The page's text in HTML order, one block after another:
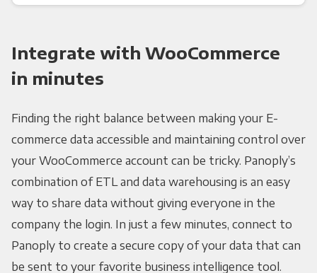
Integrate with WooCommerce
in minutes
Finding the right balance between making your E-
commerce data accessible and maintaining control over
your WooCommerce account can be tricky. Panoply’s
combination of ETL and data warehousing is an easy
way to share data without giving everyone in the
company the login. In just a few minutes, connect to
Panoply to create a secure copy of your data that can
be sent to your favorite business intelligence tool.